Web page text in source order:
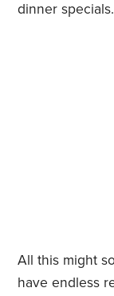
dinner specials.
All this might
have endless